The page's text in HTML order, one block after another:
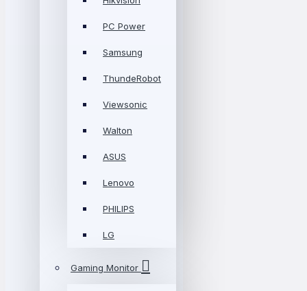
PC Power
Samsung
ThundeRobot
Viewsonic
Walton
ASUS
Lenovo
PHILIPS
LG
Gaming Monitor